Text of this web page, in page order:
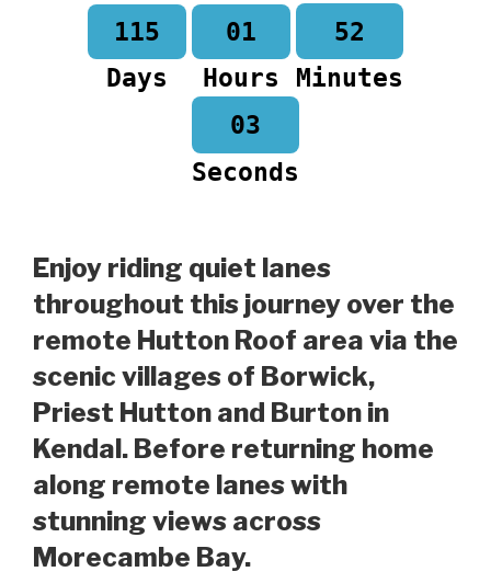
115
Days
01
Hours
52
Minutes
03
Seconds
Enjoy riding quiet lanes
throughout this journey over the
remote Hutton Roof area via the
scenic villages of Borwick,
Priest Hutton and Burton in
Kendal. Before returning home
along remote lanes with
stunning views across
Morecambe Bay.